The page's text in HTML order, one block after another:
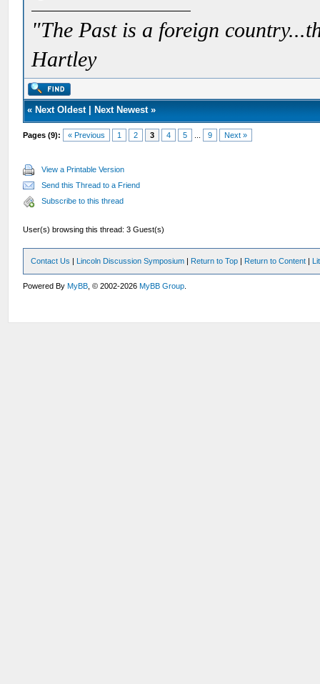
"The Past is a foreign
Hartley
« Next Oldest| Next Newest»
Pages (9): « Previous 1 2 3 4 5 9 Next »
View a Printable Version
Send this Thread to a Friend
Subscribe to this thread
User(s) browsing this thread: 3 Guest(s)
Contact Us | Lincoln Discussion Symposium | Return to Top | Return to Content |
Powered ByMyBB , © 2002-2026MyBB Group